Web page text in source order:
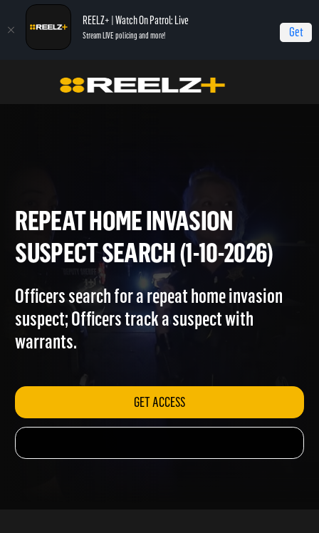
REELZ+ | Watch On Patrol: Live
Stream LIVE policing and more! Get
On Patrol: Live Repeat Home Invasion Suspect Search (1-10-2026)
REPEAT HOME INVASION
SUSPECT SEARCH (1-10-2026)
Officers search for a repeat home invasion
suspect; Officers track a suspect with
GET ACCESS